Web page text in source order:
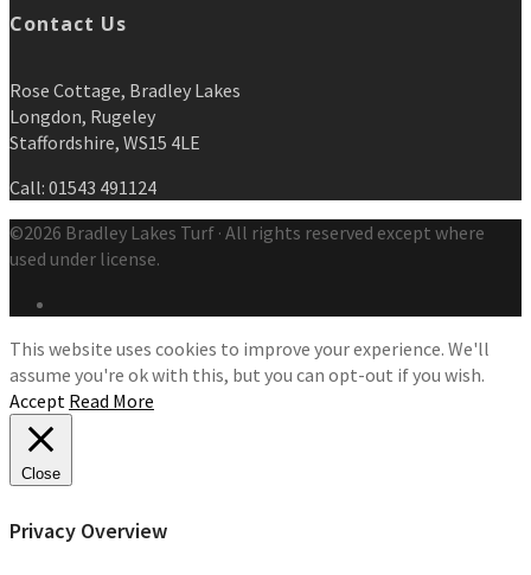
Contact Us
Rose Cottage, Bradley Lakes
Longdon, Rugeley
Staffordshire, WS15 4LE
Call: 01543 491124
©2026 Bradley Lakes Turf · All rights reserved except where
used under license.
This website uses cookies to improve your experience. We'll
assume you're ok with this, but you can opt-out if you wish.
Accept Read More
Close
Privacy Overview